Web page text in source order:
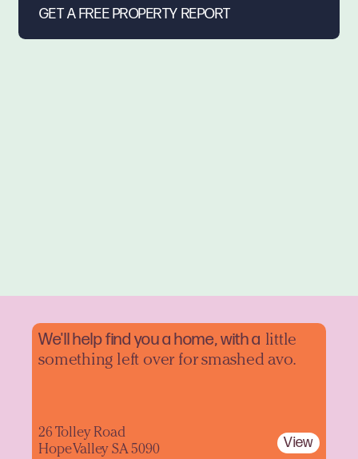
We'll help find you a home, with a little
something left over for smashed avo.
26 Tolley Road
Hope Valley SA 5090
View